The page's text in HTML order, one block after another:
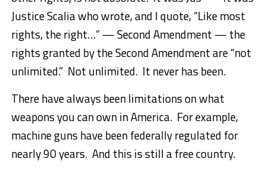
Justice Scalia who wrote, and I quote, “Like most
rights, the right…” — Second Amendment — the
rights granted by the Second Amendment are “not
unlimited.” Not unlimited. It never has been.
There have always been limitations on what
weapons you can own in America. For example,
machine guns have been federally regulated for
nearly 90 years. And this is still a free country.